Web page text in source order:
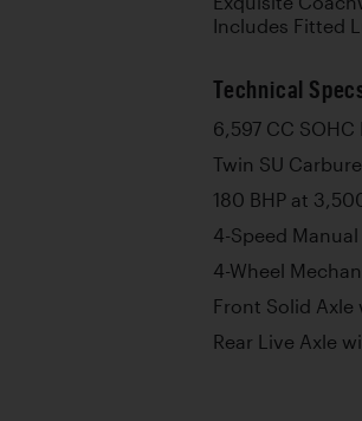
Includes Fitted
Technical
6,597 CC
Twin SU
180 BHP at
4-Speed
4-Wheel
Front Solid Axle
Rear Live Axle